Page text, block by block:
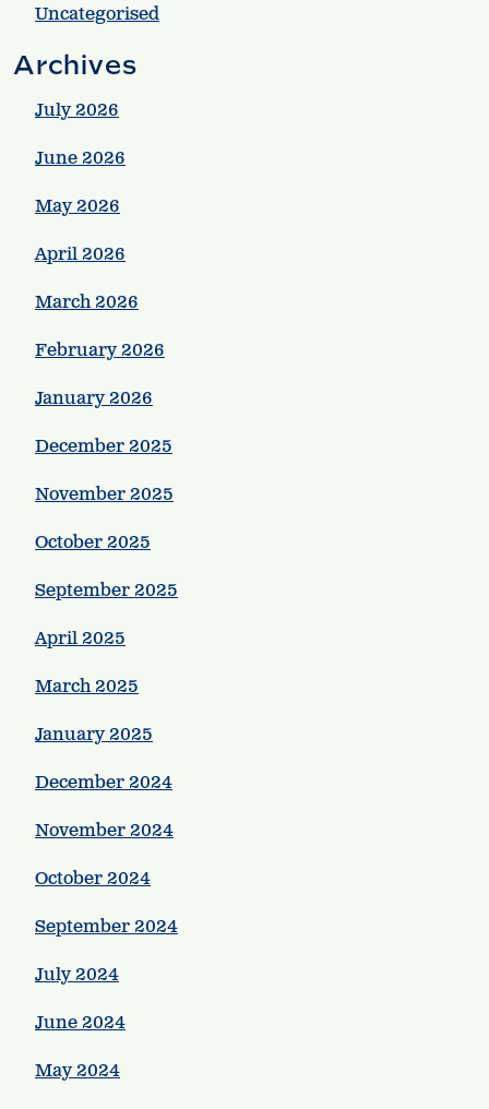
Uncategorised
Archives
July 2026
June 2026
May 2026
April 2026
March 2026
February 2026
January 2026
December 2025
November 2025
October 2025
September 2025
April 2025
March 2025
January 2025
December 2024
November 2024
October 2024
September 2024
July 2024
June 2024
May 2024